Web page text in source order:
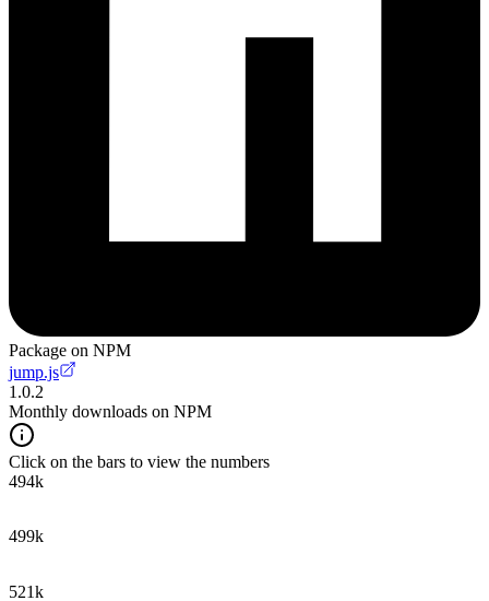
Package on NPM
jump.js
1.0.2
Monthly downloads on NPM
Click on the bars to view the numbers
494k
499k
521k